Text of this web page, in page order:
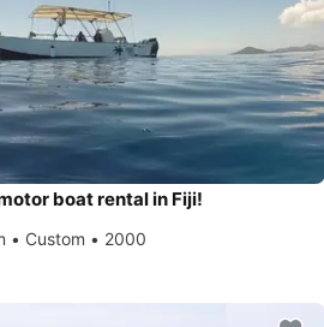
boat rental in Fiji!
• Custom • 2000